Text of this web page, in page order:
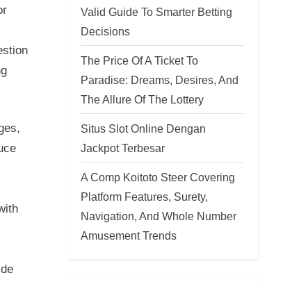
Valid Guide To Smarter Betting
Decisions
The Price Of A Ticket To
Paradise: Dreams, Desires, And
The Allure Of The Lottery
Situs Slot Online Dengan
Jackpot Terbesar
A Comp Koitoto Steer Covering
Platform Features, Surety,
Navigation, And Whole Number
Amusement Trends